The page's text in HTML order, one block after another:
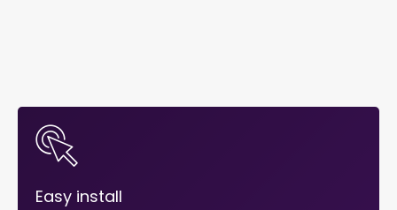
Easy install